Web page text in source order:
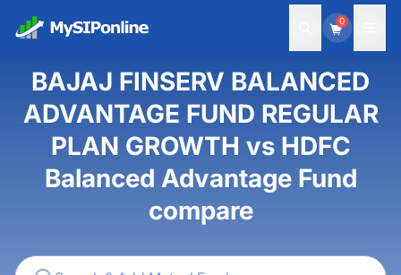
0
BAJAJ FINSERV BALANCED
ADVANTAGE FUND REGULAR
PLAN GROWTH vs HDFC
Balanced Advantage Fund
compare